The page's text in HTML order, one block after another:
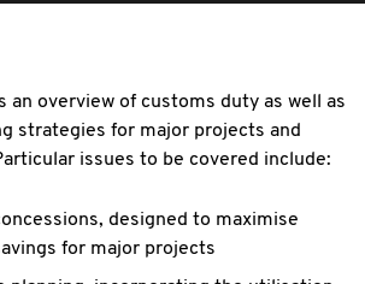
an overview of customs duty as well as
strategies for major projects and
issues to be covered include:
designed to maximise
for major projects